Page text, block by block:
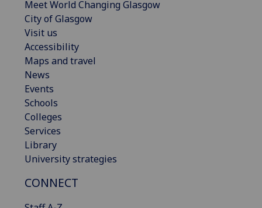
Meet World Changing Glasgow
City of Glasgow
Visit us
Accessibility
Maps and travel
News
Events
Schools
Colleges
Services
Library
University strategies
CONNECT